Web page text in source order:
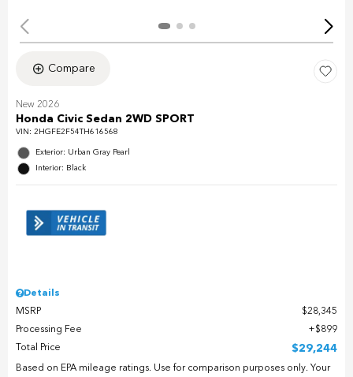
Compare
New 2026
Honda Civic Sedan 2WD SPORT
VIN: 2HGFE2F54TH616568
Exterior: Urban Gray Pearl
Interior: Black
Details
MSRP
$28,345
Processing Fee
$899
Total Price
$29,244
Based on EPA mileage ratings. Use for comparison purposes only. Your